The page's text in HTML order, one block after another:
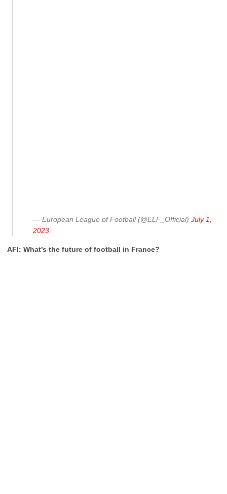
— European League of Football (@ELF_Official) July 1,
2023
AFI: What’s the future of football in France?